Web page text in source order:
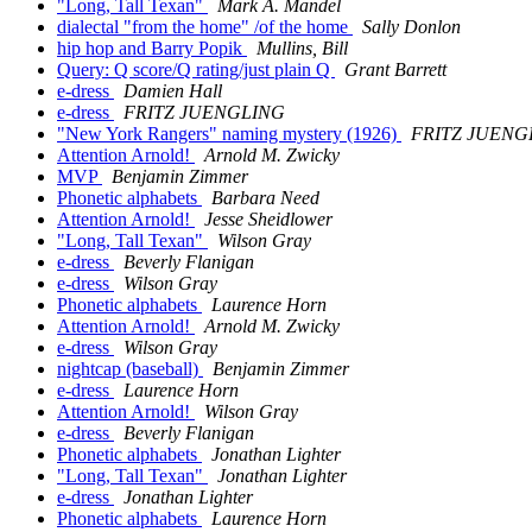
"Long, Tall Texan"
Mark A. Mandel
dialectal "from the home" /of the home
Sally Donlon
hip hop and Barry Popik
Mullins, Bill
Query: Q score/Q rating/just plain Q
Grant Barrett
e-dress
Damien Hall
e-dress
FRITZ JUENGLING
"New York Rangers" naming mystery (1926)
FRITZ
Attention Arnold!
Arnold M. Zwicky
MVP
Benjamin Zimmer
Phonetic alphabets
Barbara Need
Attention Arnold!
Jesse Sheidlower
"Long, Tall Texan"
Wilson Gray
e-dress
Beverly Flanigan
e-dress
Wilson Gray
Phonetic alphabets
Laurence Horn
Attention Arnold!
Arnold M. Zwicky
e-dress
Wilson Gray
nightcap (baseball)
Benjamin Zimmer
e-dress
Laurence Horn
Attention Arnold!
Wilson Gray
e-dress
Beverly Flanigan
Phonetic alphabets
Jonathan Lighter
"Long, Tall Texan"
Jonathan Lighter
e-dress
Jonathan Lighter
Phonetic alphabets
Laurence Horn